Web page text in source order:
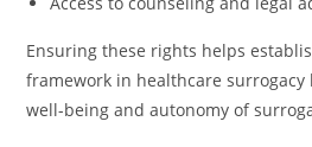
Ensuring these rights helps
framework in healthcare
well-being and autonomy of